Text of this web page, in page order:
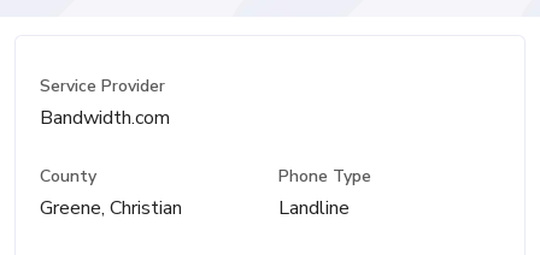
Service Provider
Bandwidth.com
County
Greene, Christian
Phone Type
Landline